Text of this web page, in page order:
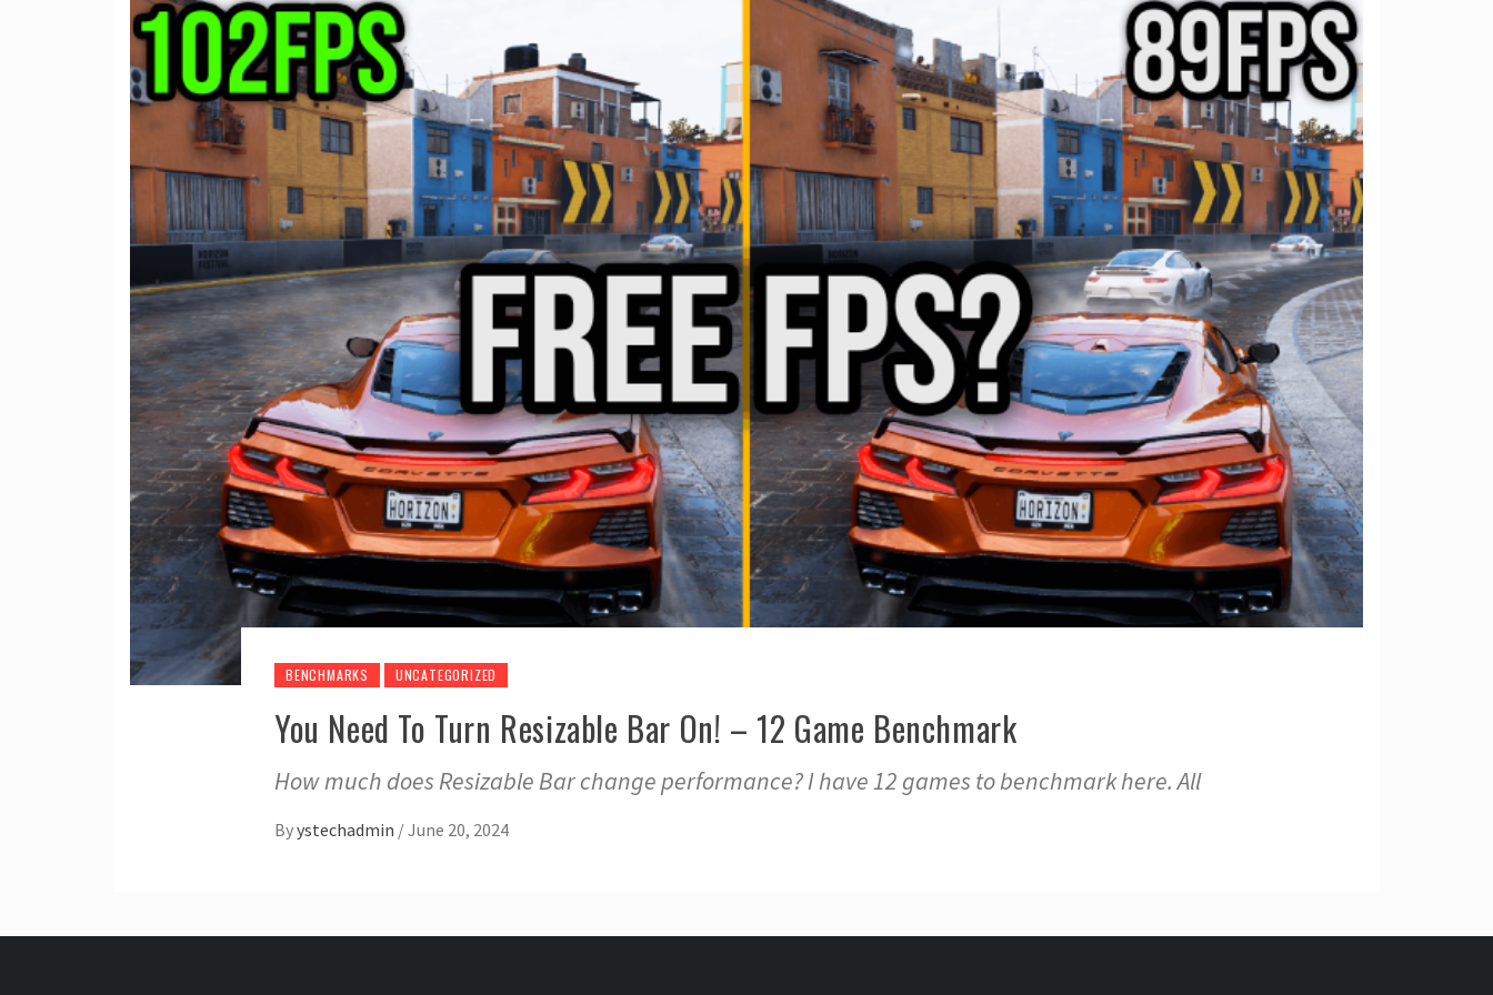
BENCHMARKS UNCATEGORIZED
You Need To Turn Resizable Bar On! – 12 Game Benchmark
How much does Resizable Bar change performance? I have 12 games to benchmark here. All
Byystechadmin /June 20, 2024